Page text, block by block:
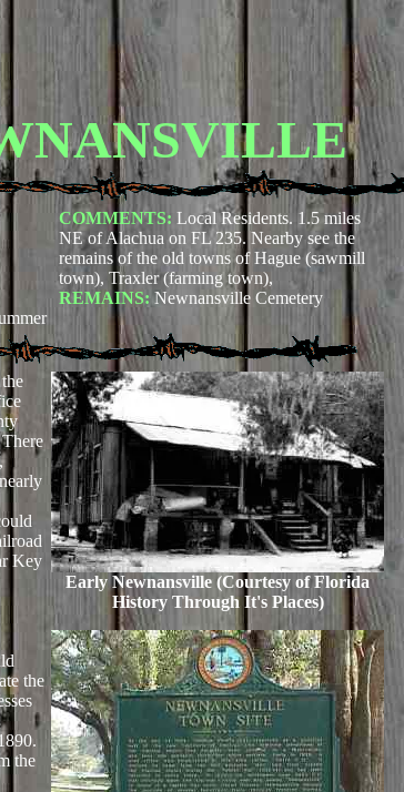
COMMENTS: Local Residents. 1.5 miles
NE of Alachua on FL 235. Nearby see the
remains of the old towns of Hague (sawmill
town), Traxler (farming town),
REMAINS:Newnansville Cemetery
Key
the
the
Early Newnansville (Courtesy of Florida
History Through It's Places)